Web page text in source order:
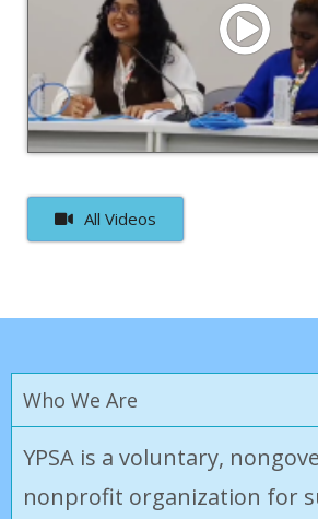
COP30: A Global South Perspective
Watch Video
All Videos
Who We Are
YPSA is a voluntary,
nonprofit organization for